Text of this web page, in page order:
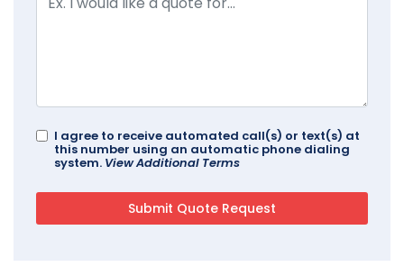
I agree to receive automated call(s) or text(s) at
this number using an automatic phone dialing
system. View Additional Terms